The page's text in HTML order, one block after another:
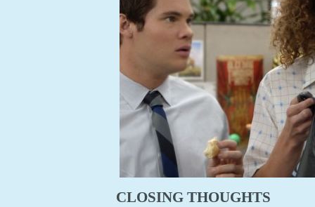
CLOSING THOUGHTS